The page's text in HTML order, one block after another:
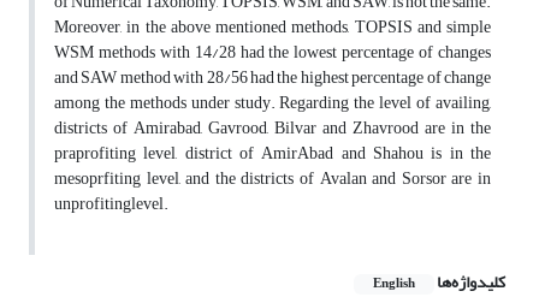
Moreover, in the above mentioned methods, TOPSIS and simple
WSM methods with 14/28 had the lowest percentage of changes
and SAW method with 28/56 had the highest percentage of change
among the methods under study. Regarding the level of availing,
districts of Amirabad, Gavrood, Bilvar and Zhavrood are in the
praprofiting level, district of AmirAbad and Shahou is in the
mesoprfiting level, and the districts of Avalan and Sorsor are in
unprofitinglevel.
کلیدواژه‌ها English